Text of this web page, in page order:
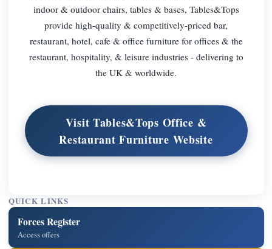
indoor & outdoor chairs, tables & bases, Tables&Tops
provide high-quality & competitively-priced bar,
restaurant, hotel, cafe & office furniture for offices & the
restaurant, hospitality, & leisure industries - delivering to
the UK & worldwide.
Visit Tables&Tops Office &
Restaurant Furniture Website
QUICK LINKS
Forces Register
Access offers